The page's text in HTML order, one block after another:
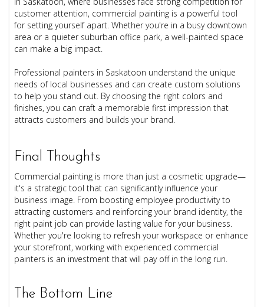
customer attention, commercial painting is a powerful tool
for setting yourself apart. Whether you're in a busy downtown
area or a quieter suburban office park, a well-painted space
can make a big impact.
Professional painters in Saskatoon understand the unique
needs of local businesses and can create custom solutions
to help you stand out. By choosing the right colors and
finishes, you can craft a memorable first impression that
attracts customers and builds your brand.
Final Thoughts
Commercial painting is more than just a cosmetic upgrade—
it's a strategic tool that can significantly influence your
business image. From boosting employee productivity to
attracting customers and reinforcing your brand identity, the
right paint job can provide lasting value for your business.
Whether you're looking to refresh your workspace or enhance
your storefront, working with experienced commercial
painters is an investment that will pay off in the long run.
The Bottom Line